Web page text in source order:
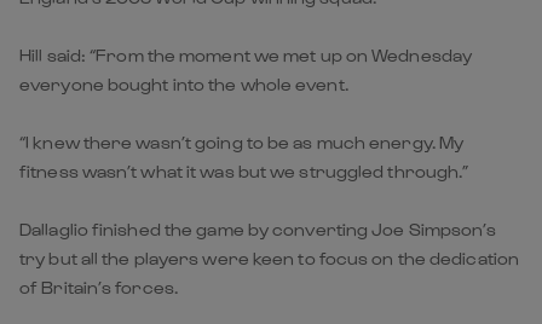
Hill said: “From the moment we met up on Wednesday
everyone bought into the whole event.
“I knew there wasn’t going to be as much energy. My
fitness wasn’t what it was but we struggled through.”
Dallaglio finished the game by converting Joe Simpson’s
try but all the players were keen to focus on the dedication
of Britain’s forces.